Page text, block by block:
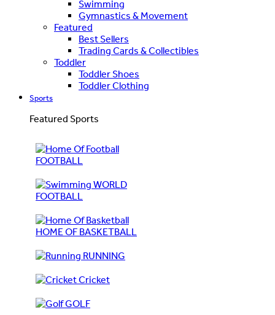
Swimming
Gymnastics & Movement
Featured
Best Sellers
Trading Cards & Collectibles
Toddler
Toddler Shoes
Toddler Clothing
Sports
Featured Sports
FOOTBALL
WORLD
FOOTBALL
HOME OF BASKETBALL
RUNNING
Cricket
GOLF